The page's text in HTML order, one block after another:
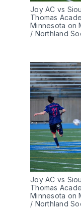
Joy AC vs
Thomas
Minnesota on
/ Northland
Joy AC vs
Thomas
Minnesota on
/ Northland